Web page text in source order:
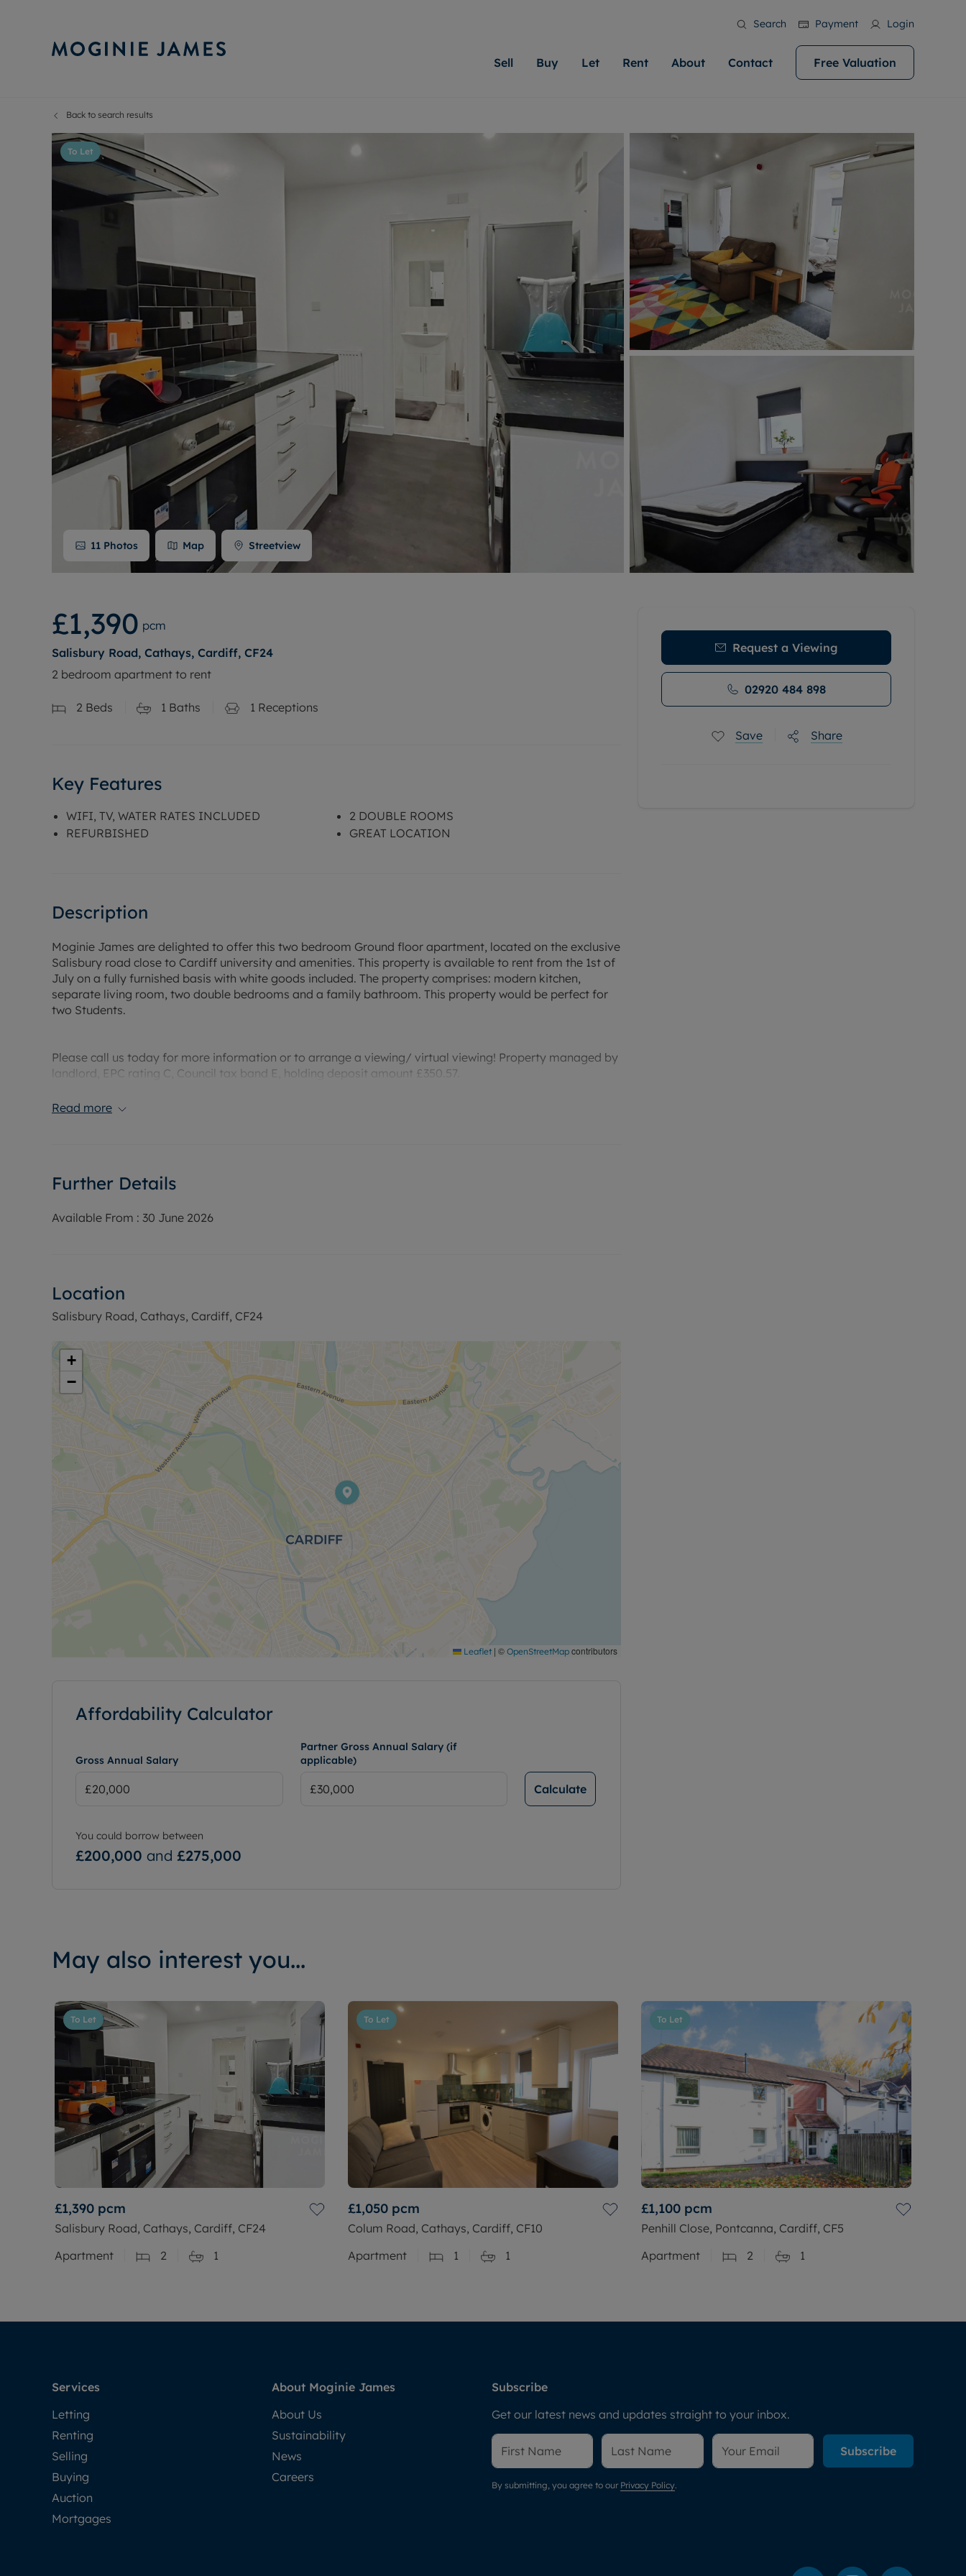
Search Payment Login
Sell
Selling your property
Sell commercial property
do best. With local knowledge and a
passion for exceptional customer service.
Moginie James will help you achieve the
right price for your home.
More information
Buy
Property for sale
Investment services
RICS house surveyors
Cardiff. Let us help you make your next
More information
Let
Letting your property
Landlord online account
Investment property
Buy-to-let mortgage
Buy-to-let limited company formation
Welsh Legislation changes
looking to let a home. We pride ourselves
on our local area knowledge, whilst
providing an innovative service and
transparent advice.
More information
Rent
Contents insurance
Contract-holder online account
Report Maintenance
Find your ideal home to rent with the help of
our local, friendly teams. We are proud of
our reputation for providing high quality
rental properties across Cardiff.
More information
About
Reviews
Contact Free Valuation
Back to search results
To Let
11 Photos Map Streetview
£1,390 pcm
Salisbury Road, Cathays, Cardiff, CF24
2 bedroom apartment to rent
2 Beds 1 Baths 1 Receptions
Key Features
WIFI, TV, WATER RATES INCLUDED
REFURBISHED
2 DOUBLE ROOMS
GREAT LOCATION
Description
Moginie James are delighted to offer this two bedroom Ground floor apartment, located on the exclusive
Salisbury road close to Cardiff university and amenities. This property is available to rent from the 1st of
July on a fully furnished basis with white goods included. The property comprises: modern kitchen,
separate living room, two double bedrooms and a family bathroom. This property would be perfect for
two Students.
Please call us today for more information or to arrange a viewing/ virtual viewing! Property managed by
landlord, EPC rating C, Council tax band E, holding deposit amount £350.57.
Rent £1390 PCM, Deposit £1603.84 weeks rent)This price is reduced by 9.71% for the first 12 months, from
Electricity supply: Mains
Broadband/Mobile Info: Connections available. For an indication of specific speeds and supply of
information or visit our website.
Read more
Further Details
Available From : 30 June 2026
Location
Salisbury Road, Cathays, Cardiff, CF24
+
−
Leaflet | © OpenStreetMap contributors
Affordability Calculator
Gross Annual Salary
Partner Gross Annual Salary (if
applicable)
Calculate
You could borrow between
£200,000 and £275,000
Request a Viewing
02920 484 898
Save Share
May also interest you...
To Let
£1,390 pcm
Salisbury Road, Cathays, Cardiff, CF24
Apartment
2 1
To Let
£1,050 pcm
Colum Road, Cathays, Cardiff, CF10
Apartment
1 1
To Let
£1,100 pcm
Penhill Close, Pontcanna, Cardiff, CF5
Apartment
2 1
Services
Letting
Renting
Selling
Buying
Auction
Mortgages
About Moginie James
About Us
Sustainability
News
Careers
Subscribe
Get our latest news and updates straight to your inbox.
Subscribe
By submitting, you agree to our Privacy Policy.